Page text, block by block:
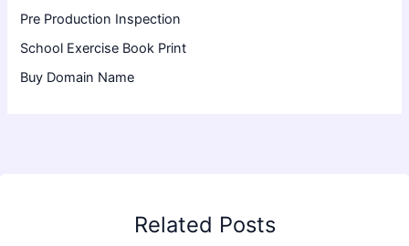
Pre Production Inspection
School Exercise Book Print
Buy Domain Name
Related Posts